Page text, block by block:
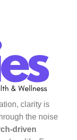
clarity is
the noise
driven